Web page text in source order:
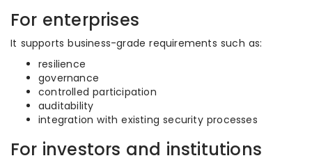
For enterprises
It supports business-grade requirements such as:
resilience
governance
controlled participation
auditability
integration with existing security processes
For investors and institutions